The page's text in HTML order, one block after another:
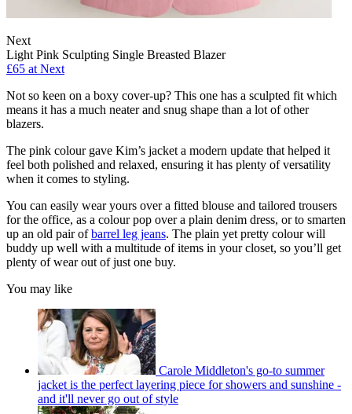
Next
Light Pink Sculpting Single Breasted Blazer
£65 at Next
Not so keen on a boxy cover-up? This one has a sculpted fit which
means it has a much neater and snug shape than a lot of other
blazers.
The pink colour gave Kim’s jacket a modern update that helped it
feel both polished and relaxed, ensuring it has plenty of versatility
when it comes to styling.
You can easily wear yours over a fitted blouse and tailored trousers
for the office, as a colour pop over a plain denim dress, or to smarten
up an old pair ofbarrel leg jeans. The plain yet pretty colour will
buddy up well with a multitude of items in your closet, so you’ll get
plenty of wear out of just one buy.
You may like
Carole Middleton's go-to summer
jacket is the perfect layering piece for showers and sunshine -
and it'll never go out of style